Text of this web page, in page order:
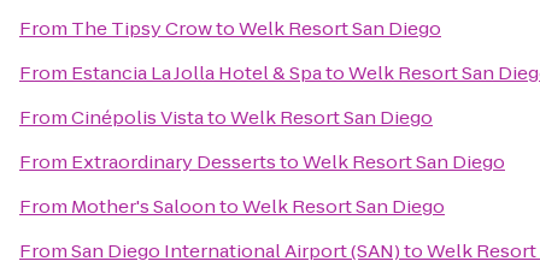
From The Tipsy CrowtoWelk Resort San Diego
From Estancia La Jolla Hotel & SpatoWelk Resort San
FromCinépolis VistatoWelk Resort San Diego
From Extraordinary DessertstoWelk Resort San Diego
From Mother's SaloontoWelk Resort San Diego
FromSan Diego International Airport (SAN)toWelk Resort